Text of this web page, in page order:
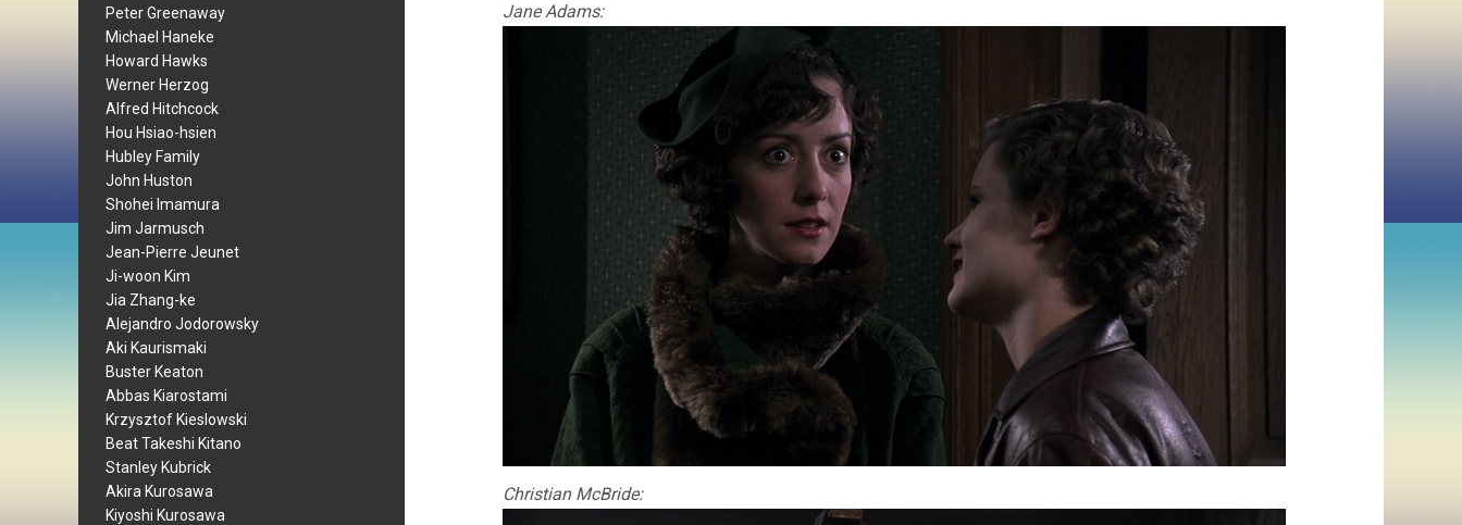
Peter Greenaway
Michael Haneke
Howard Hawks
Werner Herzog
Alfred Hitchcock
Hou Hsiao-hsien
Hubley Family
John Huston
Shohei Imamura
Jim Jarmusch
Jean-Pierre Jeunet
Ji-woon Kim
Jia Zhang-ke
Alejandro Jodorowsky
Aki Kaurismaki
Buster Keaton
Abbas Kiarostami
Krzysztof Kieslowski
Beat Takeshi Kitano
Stanley Kubrick
Akira Kurosawa
Kiyoshi Kurosawa
Jane Adams:
Christian McBride: